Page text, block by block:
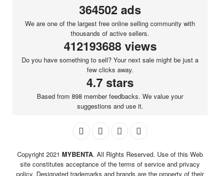
364502 ads
We are one of the largest free online selling community with
thousands of active sellers.
412193688 views
Do you have something to sell? Your next sale might be just a
few clicks away.
4.7 stars
Based from 898 member feedbacks. We value your
suggestions and use it.
Copyright 2021 MYBENTA. All Rights Reserved. Use of this Web
site constitutes acceptance of the terms of service and privacy
policy. Designated trademarks and brands are the property of their